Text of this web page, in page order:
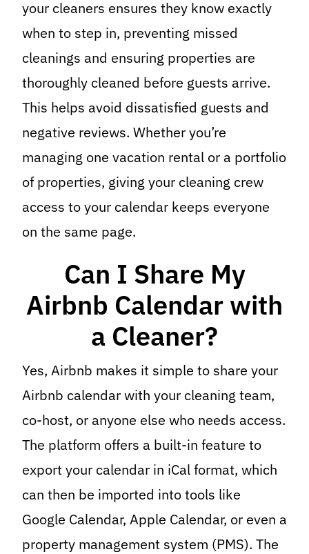
your cleaners ensures they know exactly
when to step in, preventing missed
cleanings and ensuring properties are
thoroughly cleaned before guests arrive.
This helps avoid dissatisfied guests and
negative reviews. Whether you’re
managing one vacation rental or a portfolio
of properties, giving your cleaning crew
access to your calendar keeps everyone
on the same page.
Can I Share My
Airbnb Calendar with
a Cleaner?
Yes, Airbnb makes it simple to share your
Airbnb calendar with your cleaning team,
co-host, or anyone else who needs access.
The platform offers a built-in feature to
export your calendar in iCal format, which
can then be imported into tools like
Google Calendar, Apple Calendar, or even a
property management system (PMS). The